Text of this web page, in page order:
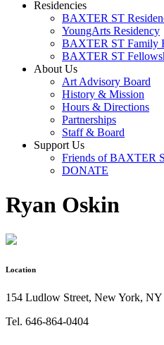
Residencies
BAXTER ST
YoungArts Residency
BAXTER ST Family
BAXTER ST
About Us
Art Advisory Board
History & Mission
Hours & Directions
Partnerships
Staff & Board
Support Us
Friends of BAXTER
DONATE
Ryan Oskin
Location
154 Ludlow Street, New York, NY
Tel. 646-864-0404